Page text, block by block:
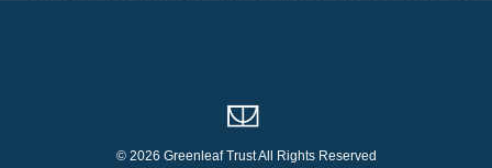
© 2026 Greenleaf Trust All Rights Reserved